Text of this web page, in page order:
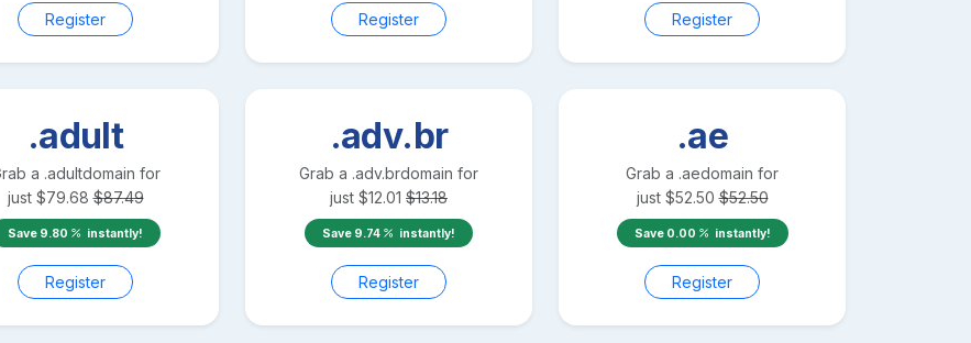
Register Register Register
.adult
a .adultdomain for
just $79.68 $87.49
Save 9.80 instantly!
Register
.adv.br
Grab a .adv.brdomain for
just $12.01 $13.18
Save 9.74 instantly!
Register
.ae
Grab a .aedomain for
just $52.50 $52.50
Save 0.00 instantly!
Register